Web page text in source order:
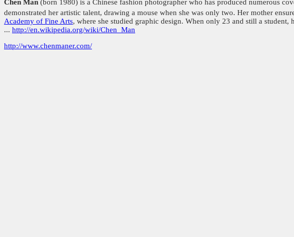
Chen Man (born 1980) is a Chinese fashion photographer who has produced numerous
demonstrated her artistic talent, drawing a mouse when she was only two. Her mother
Academy of Fine Arts, where she studied graphic design. When only 23 and still a
... http://en.wikipedia.org/wiki/Chen_Man
http://www.chenmaner.com/